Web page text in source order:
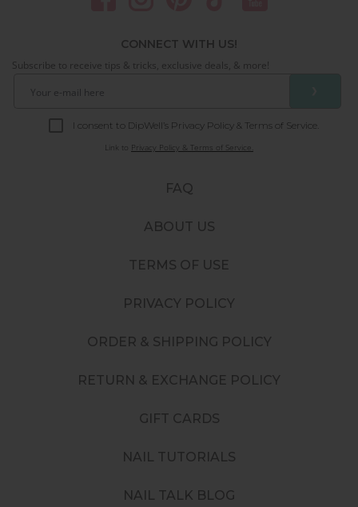
FAQ
ABOUT US
TERMS OF USE
PRIVACY POLICY
ORDER & SHIPPING POLICY
RETURN & EXCHANGE POLICY
GIFT CARDS
NAIL TUTORIALS
NAIL TALK BLOG
CONNECT WITH US!
Subscribe to receive tips & tricks, exclusive deals, & more!
I consent to DipWell’s Privacy Policy & Terms of Service.
Link to Privacy Policy & Terms of Service.